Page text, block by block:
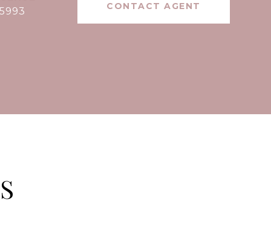
CONTACT AGENT